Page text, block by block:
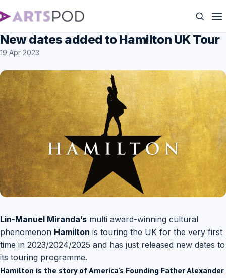
New dates added to Hamilton UK Tour
19 Apr 2023
Lin-Manuel Miranda’s multi award-winning cultural
phenomenon Hamilton is touring the UK for the very first
time in 2023/2024/2025 and has just released new dates to
its touring programme.
Hamilton is the story of America’s Founding Father Alexander